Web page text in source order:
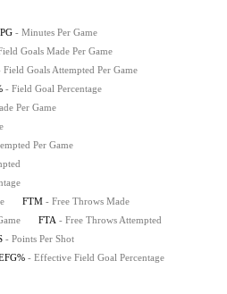
- Minutes Per Game
Goals Made Per Game
Field Goals Attempted Per Game
- Field Goal Percentage
Per Game
Per Game
FTM - Free Throws Made
FTA - Free Throws Attempted
- Points Per Shot
- Effective Field Goal Percentage